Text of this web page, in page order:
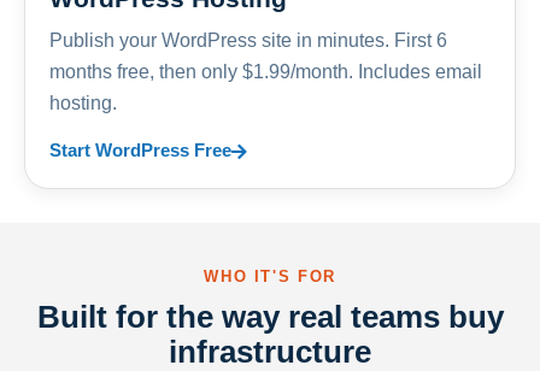
Publish your WordPress site in minutes. First 6
months free, then only $1.99/month. Includes email
hosting.
Start WordPress Free
WHO IT'S FOR
Built for the way real teams buy
infrastructure